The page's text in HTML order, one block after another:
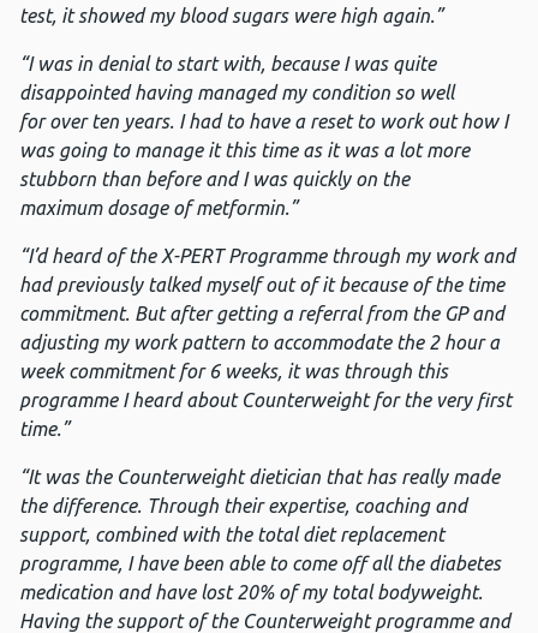
test, it showed my blood sugars were high again.”
“I was in denialto start with, because I was quite
disappointed having managed my condition so well
for over ten years. I had to have a reset to work out how I
was going to manage it this time as it was a lot more
stubborn than before and I was quickly on the
maximum dosage of metformin.”
“I’d heard of the X-PERT Programme through my work and
had previously talked myself out of it because of the time
commitment. But after getting a referral from the GP and
adjusting my work pattern to accommodate the 2 hour a
week commitment for 6 weeks, it was through this
programme I heard about Counterweight for the very first
time.”
“It was the Counterweight dietician that has really made
the difference. Through their expertise, coaching and
support, combined with the total diet replacement
programme, I have been able to come off all the diabetes
medication and have lost 20% of my total bodyweight.
Having the support of the Counterweight programme and